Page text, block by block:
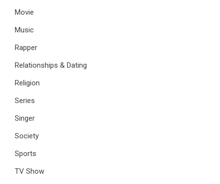
Movie
Music
Rapper
Relationships & Dating
Religion
Series
Singer
Society
Sports
TV Show